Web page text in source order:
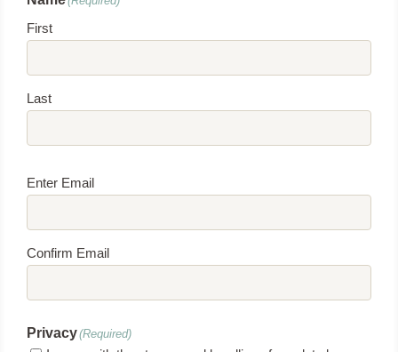
First
Last
Email(Required)
Enter Email
Confirm Email
Privacy(Required)